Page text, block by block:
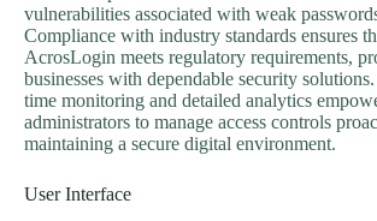
vulnerabilities associated with weak
Compliance with industry standards ensures
AcrosLogin meets regulatory requirements,
businesses with dependable security
time monitoring and detailed analytics
administrators to manage access controls
maintaining a secure digital environment.
User Interface